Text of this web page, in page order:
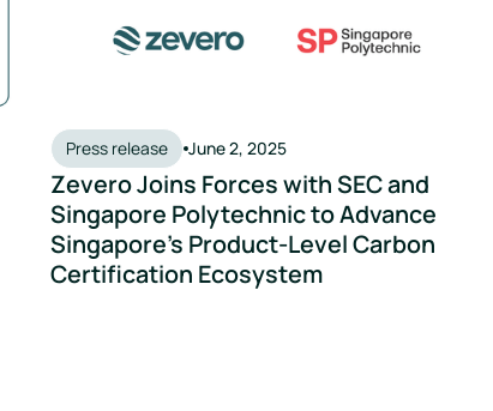
Press release June 2, 2025
Zevero Joins Forces with SEC and
Singapore Polytechnic to Advance
Singapore’s Product-Level Carbon
Certification Ecosystem